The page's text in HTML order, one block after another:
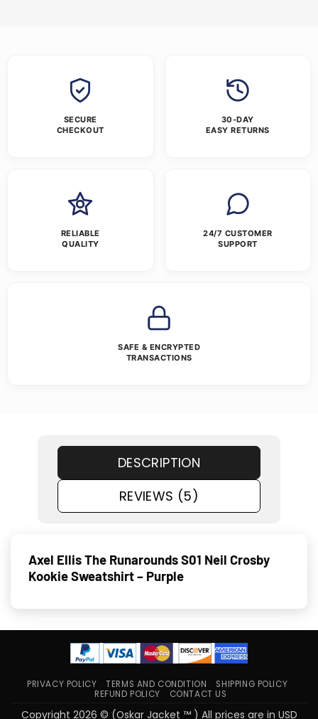
SECURE
CHECKOUT
30-DAY
EASY RETURNS
RELIABLE
QUALITY
24/7 CUSTOMER
SUPPORT
SAFE & ENCRYPTED
TRANSACTIONS
DESCRIPTION
REVIEWS (5)
Axel Ellis The Runarounds S01 Neil Crosby
Kookie Sweatshirt – Purple
PRIVACY POLICY TERMS AND CONDITION
SHIPPING POLICY
REFUND POLICY
CONTACT US
Copyright 2026 © (Oskar Jacket ™ ) All prices are in USD